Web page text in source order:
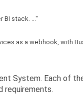
BI stack. ..."
as a webhook, with
System. Each of
requirements.